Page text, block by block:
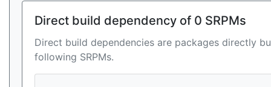
Direct build dependency of 0 SRPMs
Direct build dependencies are packages directly
following SRPMs.